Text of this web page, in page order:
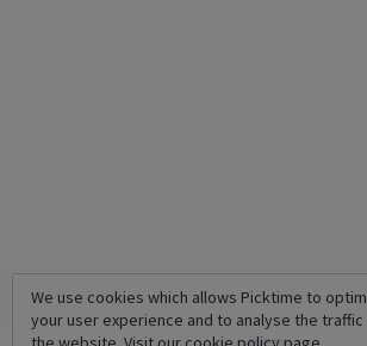
We use cookies which allows Picktime to
your user experience and to analyse the traffic